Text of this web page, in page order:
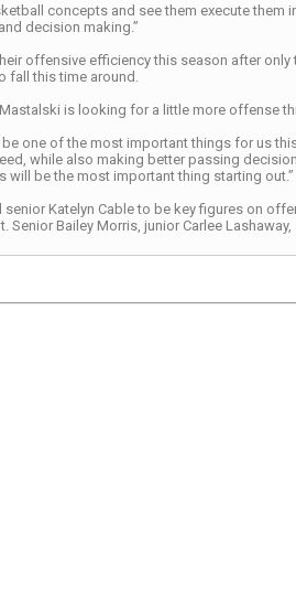
concepts and see them execute them
decision making.”
offensive efficiency this season after
fall this time around.
is looking for a little more offense
one of the most important things for us
while also making better passing
be the most important thing starting out.”
Katelyn Cable to be key figures on
Senior Bailey Morris, junior Carlee